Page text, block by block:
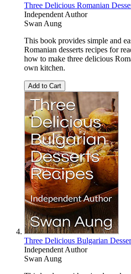
Three Delicious Romanian
Independent Author
Swan Aung
This book provides simple and
Romanian desserts recipes for
how to make three delicious
own kitchen.
Add to Cart
Three Delicious Bulgarian
Independent Author
Swan Aung